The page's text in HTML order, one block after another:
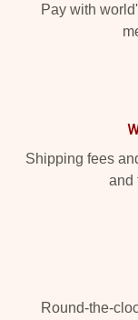
Pay with
Shipping fees
and
Round-the-